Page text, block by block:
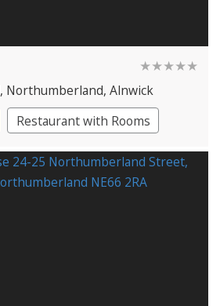
★★★★★
, Northumberland, Alnwick
Restaurant with Rooms